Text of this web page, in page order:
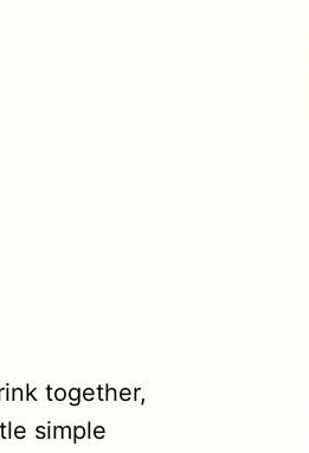
together,
simple